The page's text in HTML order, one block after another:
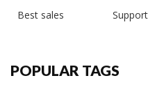
Best sales
Support
POPULAR TAGS